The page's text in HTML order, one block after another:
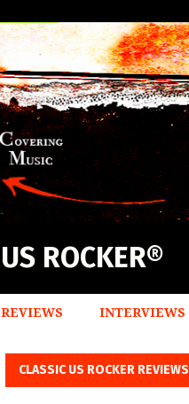
US ROCKER®
REVIEWS INTERVIEWS
CLASSIC US ROCKER REVIEWS